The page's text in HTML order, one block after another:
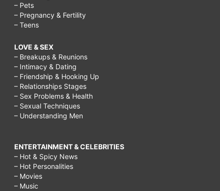
– Pets
– Pregnancy & Fertility
– Teens
LOVE & SEX
– Breakups & Reunions
– Intimacy & Dating
– Friendship & Hooking Up
– Relationships Stages
– Sex Problems & Health
– Sexual Techniques
– Understanding Men
ENTERTAINMENT & CELEBRITIES
– Hot & Spicy News
– Hot Personalities
– Movies
– Music